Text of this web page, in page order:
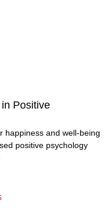
Positive
happiness and well-being
positive psychology